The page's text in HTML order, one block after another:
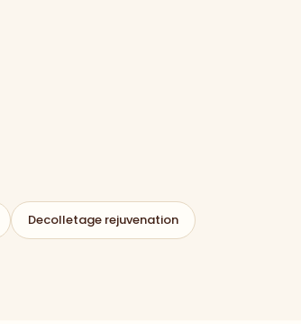
Decolletage rejuvenation